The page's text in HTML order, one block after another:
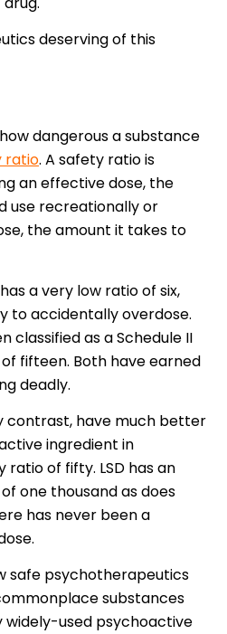
deserving of this
dangerous a substance
ratio. A safety ratio is
an effective dose, the
use recreationally or
the amount it takes to
a very low ratio of six,
to accidentally overdose.
classified as a Schedule II
fifteen. Both have earned
deadly.
contrast, have much better
ingredient in
ratio of fifty. LSD has an
one thousand as does
has never been a
safe psychotherapeutics
substances
widely-used psychoactive